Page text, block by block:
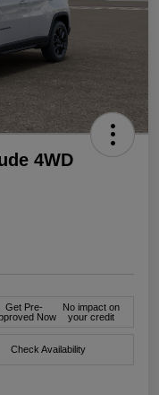
4WD
Get Pre-
Now
No impact on
your credit
Check Availability